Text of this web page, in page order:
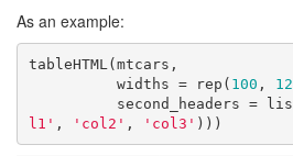
As an example:
tableHTML(mtcars,
          widths = rep(
100 , 12
second_headers =
l1' , 'col2' , 'col3' )))